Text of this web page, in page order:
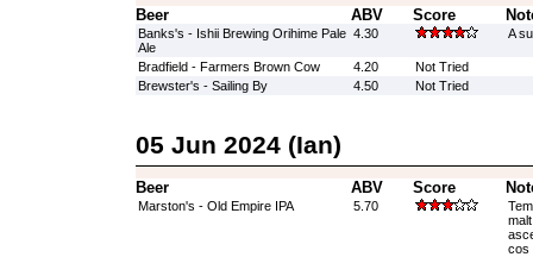
Beer ABV Score
Banks's - Ishii Brewing Orihime Pale
Ale
4.30 A
Bradfield - Farmers Brown Cow 4.20
Not Tried
Brewster's - Sailing By
4.50 Not Tried
05 Jun 2024 (Ian)
Beer ABV Score
Marston's - Old Empire IPA 5.70
cos